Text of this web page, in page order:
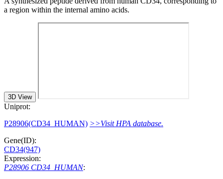
a region within the internal amino acids.
3D View
Uniprot:
P28906(CD34_HUMAN) >>Visit HPA database.
Gene(ID):
CD34(947)
Expression:
P28906 CD34_HUMAN: